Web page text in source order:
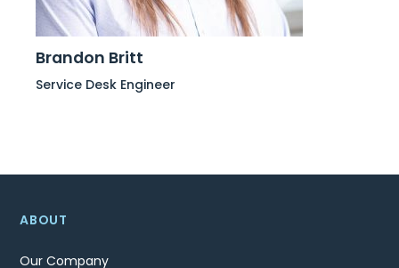
Brandon Britt
Service Desk Engineer
ABOUT
Our Company